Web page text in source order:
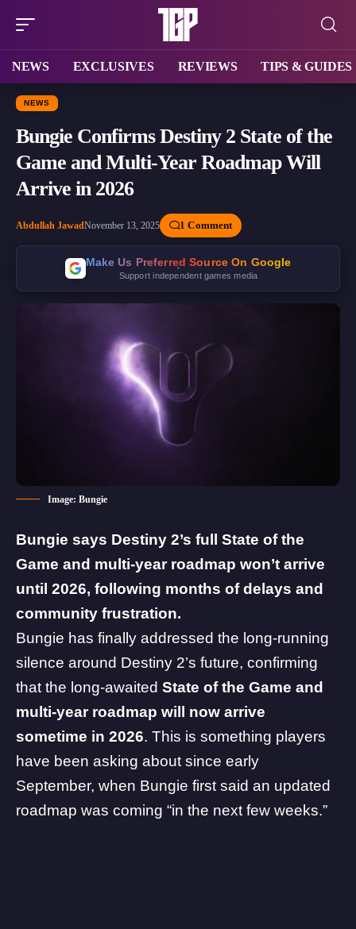
NEWS EXCLUSIVES REVIEWS TIPS & GUIDES
NEWS
Bungie Confirms Destiny 2 State of the
Game and Multi-Year Roadmap Will
Arrive in 2026
Abdullah JawadNovember 13, 2025 1 Comment
Make Us Preferred Source On Google
Support independent games media
Image: Bungie
Bungie says Destiny 2’s full State of the
Game and multi-year roadmap won’t arrive
until 2026, following months of delays and
community frustration.
Bungie has finally addressed the long-running
silence around Destiny 2’s future, confirming
that the long-awaited State of the Game and
multi-year roadmap will now arrive
sometime in 2026. This is something players
have been asking about since early
September, when Bungie first said an updated
roadmap was coming “in the next few weeks.”